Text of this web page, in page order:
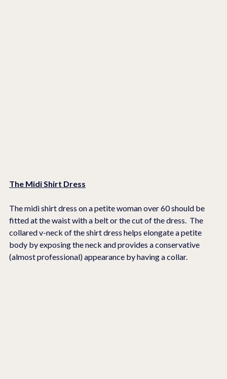
The Midi Shirt Dress
The midi shirt dress on a petite woman over 60 should be
fitted at the waist with a belt or the cut of the dress.  The
collared v-neck of the shirt dress helps elongate a petite
body by exposing the neck and provides a conservative
(almost professional) appearance by having a collar.